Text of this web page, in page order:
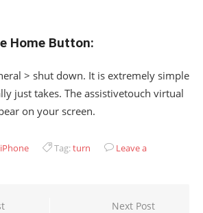
Home Button:
> shut down. It is extremely simple
just takes. The assistivetouch virtual
on your screen.
Tag:turn
Leave a
Next Post